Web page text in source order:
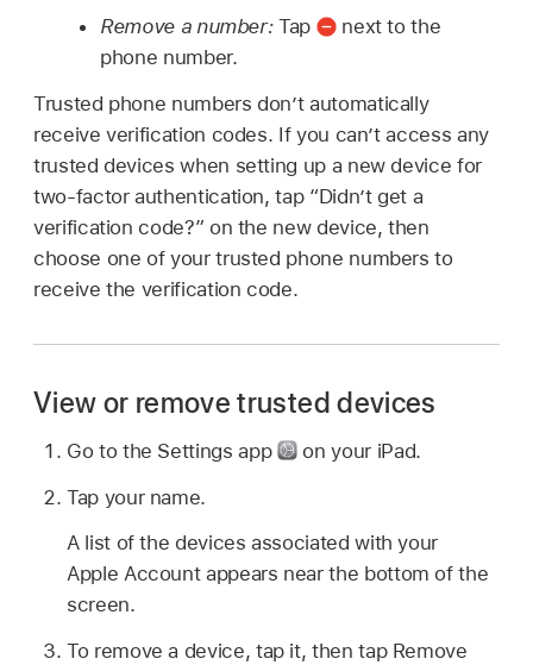
Remove a number:Tap
next to the
phone number.
Trusted phone numbers don’t automatically
receive verification codes. If you can’t access any
trusted devices when setting up a new device for
two-factor authentication, tap “Didn’t get a
verification code?” on the new device, then
choose one of your trusted phone numbers to
receive the verification code.
View or remove trusted devices
Go to the Settings app
on your iPad.
Tap your name.
A list of the devices associated with your
Apple Account appears near the bottom of the
screen.
To remove a device, tap it, then tap Remove